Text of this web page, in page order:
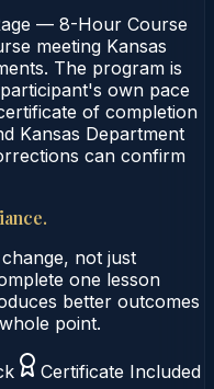
— 8-Hour Course
meeting Kansas
The program is
own pace
of completion
Kansas Department
can confirm
not just
one lesson
better outcomes
point.
Certificate Included